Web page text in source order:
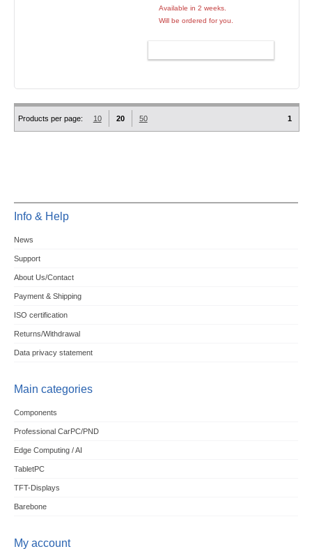
Available in 2 weeks.
Will be ordered for you.
Products per page: 10 20 50 1
Info & Help
News
Support
About Us/Contact
Payment & Shipping
ISO certification
Returns/Withdrawal
Data privacy statement
Main categories
Components
Professional CarPC/PND
Edge Computing / AI
TabletPC
TFT-Displays
Barebone
My account